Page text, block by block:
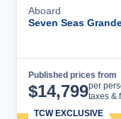
Aboard
Seven Seas
Published prices from
$14,799per
taxes &
TCW EXCLUSIVE